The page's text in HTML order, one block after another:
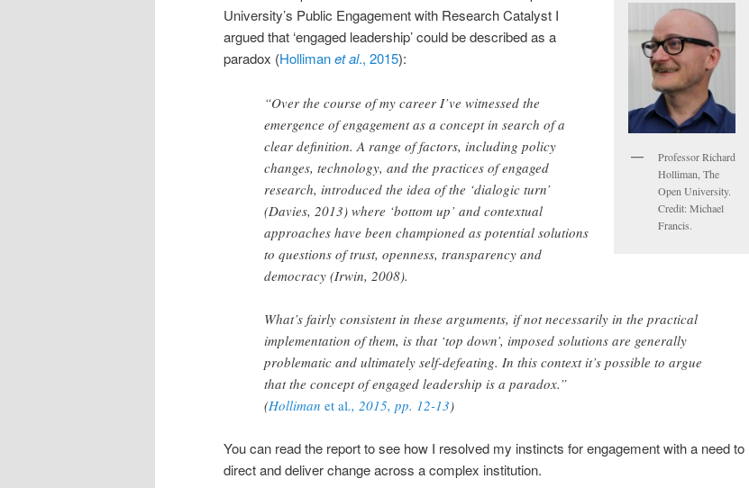
Professor Richard
Holliman, The
Open University.
Credit: Michael
Francis.
University’s Public Engagement with Research Catalyst I
argued that ‘engaged leadership’ could be described as a
paradox (Hollimanet al., 2015):
“Over the course of my career I’ve witnessed the
emergence of engagement as a concept in search of a
clear definition. A range of factors, including policy
changes, technology, and the practices of engaged
research, introduced the idea of the ‘dialogic turn’
(Davies, 2013) where ‘bottom up’ and contextual
approaches have been championed as potential solutions
to questions of trust, openness, transparency and
democracy (Irwin, 2008).
What’s fairly consistent in these arguments, if not necessarily in the practical
implementation of them, is that ‘top down’, imposed solutions are generally
problematic and ultimately self-defeating. In this context it’s possible to argue
that the concept of engaged leadership is a paradox.”
(Holliman et al., 2015, pp. 12-13)
You can read the report to see how I resolved my instincts for engagement with a need to
direct and deliver change across a complex institution.